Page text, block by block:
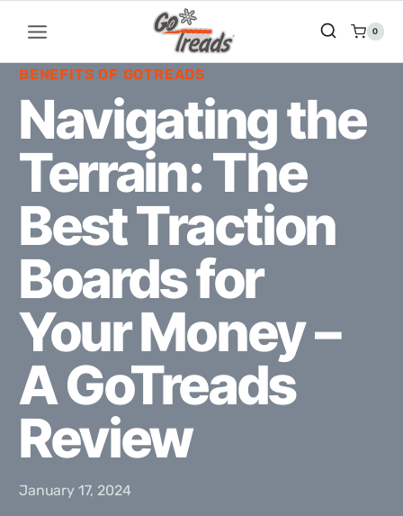
0
BENEFITS OF GOTREADS
Navigating the
Terrain: The
Best Traction
Boards for
Your Money –
A GoTreads
Review
January 17, 2024